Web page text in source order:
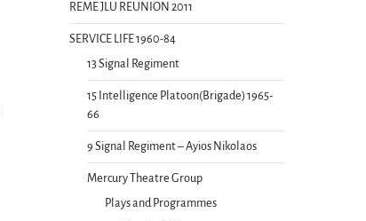
REME JLU REUNION 2011
SERVICE LIFE 1960-84
13 Signal Regiment
15 Intelligence Platoon(Brigade) 1965-
66
9 Signal Regiment – Ayios Nikolaos
Mercury Theatre Group
Plays and Programmes